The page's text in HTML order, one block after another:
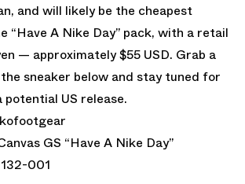
and will likely be the cheapest
“Have A Nike Day” pack, with a retail
— approximately $55 USD. Grab a
sneaker below and stay tuned for
US release.
GS “Have A Nike Day”
001